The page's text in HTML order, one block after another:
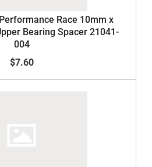
Race 10mm x
Bearing Spacer 21041-
004
$7.60